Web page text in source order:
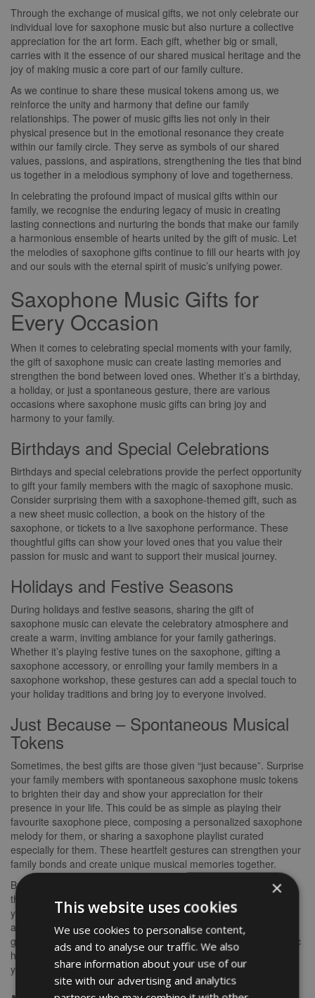
Through the exchange of musical gifts, we not only celebrate our
individual love for saxophone music but also nurture a collective
appreciation for the art form. Each gift, whether big or small,
carries with it the essence of our shared musical heritage and the
joy of making music a core part of our family culture.
As we continue to share these musical tokens among us, we
reinforce the unity and harmony that define our family
relationships. The power of music gifts lies not only in their
physical presence but in the emotional resonance they create
within our family circle. They serve as symbols of our shared
values, passions, and aspirations, strengthening the ties that bind
us together in a melodious symphony of love and togetherness.
In celebrating the profound impact of musical gifts within our
family, we recognise the enduring legacy of music in creating
lasting connections and nurturing the bonds that make our family
a harmonious ensemble of hearts united by the gift of music. Let
the melodies of saxophone gifts continue to fill our hearts with joy
and our souls with the eternal spirit of music’s unifying power.
Saxophone Music Gifts for
Every Occasion
When it comes to celebrating special moments with your family,
the gift of saxophone music can create lasting memories and
strengthen the bond between loved ones. Whether it’s a birthday,
a holiday, or just a spontaneous gesture, there are various
occasions where saxophone music gifts can bring joy and
harmony to your family.
Birthdays and Special Celebrations
Birthdays and special celebrations provide the perfect opportunity
to gift your family members with the magic of saxophone music.
Consider surprising them with a saxophone-themed gift, such as
a new sheet music collection, a book on the history of the
saxophone, or tickets to a live saxophone performance. These
thoughtful gifts can show your loved ones that you value their
passion for music and want to support their musical journey.
Holidays and Festive Seasons
During holidays and festive seasons, sharing the gift of
saxophone music can elevate the celebratory atmosphere and
create a warm, inviting ambiance for your family gatherings.
Whether it’s playing festive tunes on the saxophone, gifting a
saxophone accessory, or enrolling your family members in a
saxophone workshop, these gestures can add a special touch to
your holiday traditions and bring joy to everyone involved.
Just Because – Spontaneous Musical
Tokens
Sometimes, the best gifts are those given “just because”. Surprise
your family members with spontaneous saxophone music tokens
to brighten their day and show your appreciation for their
presence in your life. This could be as simple as playing their
favourite saxophone piece, composing a personalized saxophone
melody for them, or sharing a saxophone playlist curated
especially for them. These heartfelt gestures can strengthen your
family bonds and create unique musical memories together.
By incorporating saxophone music gifts into various occasions
throughout the year, you not only nurture a love for music within
your family but also create opportunities for shared experiences
and moments of joy. Whether it’s a birthday celebration, a festive
gathering, or a spontaneous gesture, the gift of saxophone music
has the power to enhance your family’s connection and enrich
your lives with the beautiful melodies of the saxophone.
×
This website uses cookies
We use cookies to personalise content,
ads and to analyse our traffic. We also
share information about your use of our
site with our advertising and analytics